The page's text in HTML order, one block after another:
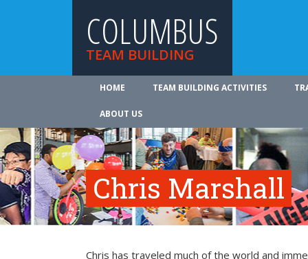
COLUMBUS
TEAM BUILDING
HOME TEAM BUILDING ACTIVITIES
ABOUT US
Chris Marshall
Chris has traveled much of the world and